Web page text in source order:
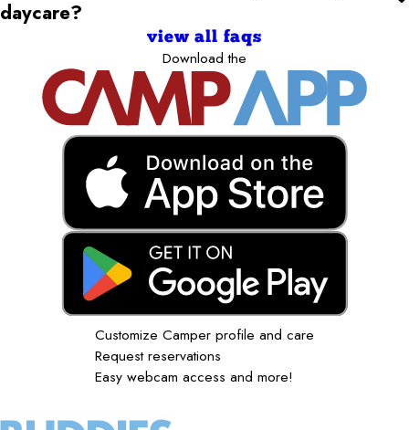
daycare?
view all faqs
Download the
Customize Camper profile and care
Request reservations
Easy webcam access and more!